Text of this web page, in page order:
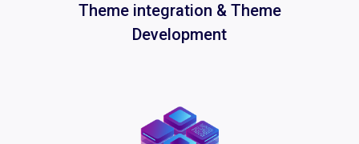
Theme integration & Theme
Development